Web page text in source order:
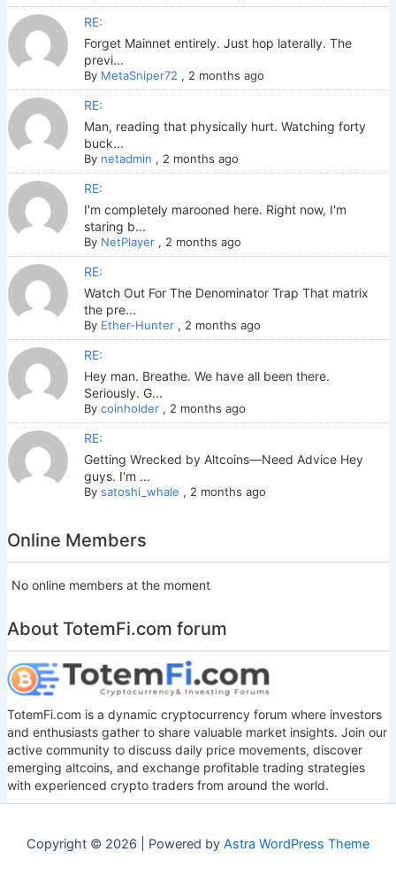
RE:
Forget Mainnet entirely. Just hop laterally. The
previ...
By MetaSniper72 , 2 months ago
RE:
Man, reading that physically hurt. Watching forty
buck...
By netadmin , 2 months ago
RE:
I'm completely marooned here. Right now, I'm
staring b...
By NetPlayer, 2 months ago
RE:
Watch Out For The Denominator Trap That matrix
the pre...
By Ether-Hunter, 2 months ago
RE:
Hey man. Breathe. We have all been there.
Seriously. G...
By coinholder, 2 months ago
RE:
Getting Wrecked by Altcoins—Need Advice Hey
guys. I'm ...
By satoshi_whale , 2 months ago
Online Members
No online members at the moment
About TotemFi.com forum
TotemFi.com is a dynamic cryptocurrency forum where investors
and enthusiasts gather to share valuable market insights. Join our
active community to discuss daily price movements, discover
emerging altcoins, and exchange profitable trading strategies
with experienced crypto traders from around the world.
Copyright © 2026 | Powered by Astra WordPress Theme